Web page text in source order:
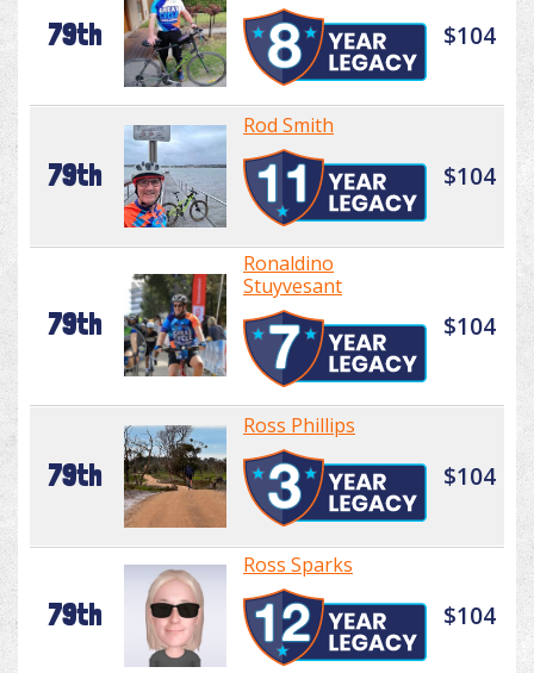
79th $104
79th
Rod Smith
$104
79th
Ronaldino
Stuyvesant
$104
79th
Ross Phillips
$104
79th
Ross Sparks
$104